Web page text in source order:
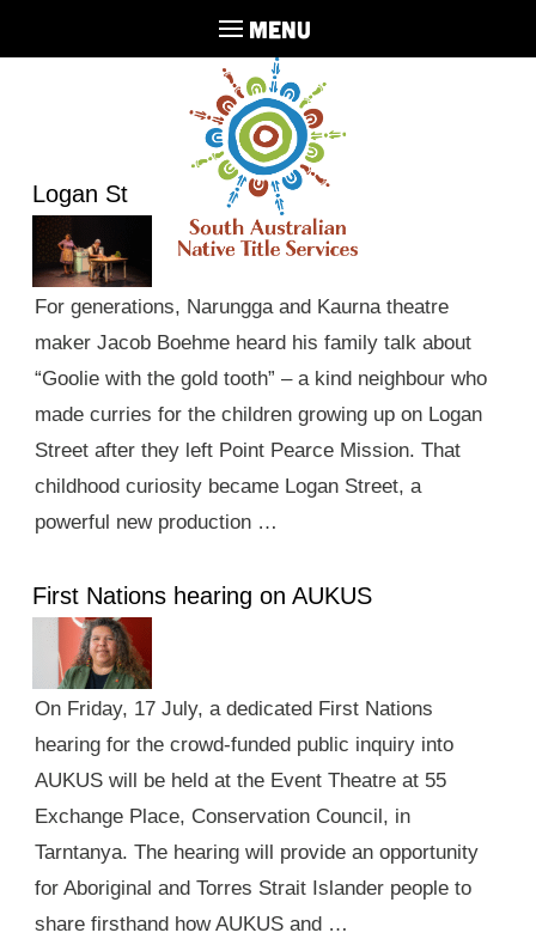
MENU
Logan St
For generations, Narungga and Kaurna theatre
maker Jacob Boehme heard his family talk about
“Goolie with the gold tooth” – a kind neighbour who
made curries for the children growing up on Logan
Street after they left Point Pearce Mission. That
childhood curiosity became Logan Street, a
powerful new production …
First Nations hearing on AUKUS
On Friday, 17 July, a dedicated First Nations
hearing for the crowd-funded public inquiry into
AUKUS will be held at the Event Theatre at 55
Exchange Place, Conservation Council, in
Tarntanya. The hearing will provide an opportunity
for Aboriginal and Torres Strait Islander people to
share firsthand how AUKUS and …